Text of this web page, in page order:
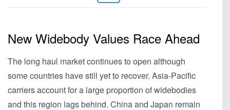
New Widebody Values Race Ahead
The long haul market continues to open although
some countries have still yet to recover. Asia-Pacific
carriers account for a large proportion of widebodies
and this region lags behind. China and Japan remain